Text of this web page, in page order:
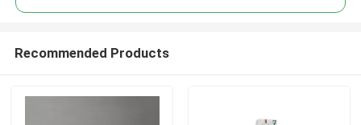
Recommended Products